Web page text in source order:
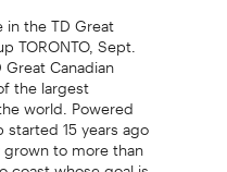
the TD Great
TORONTO, Sept.
Canadian
the largest
world. Powered
15 years ago
to more than
coast whose goal is